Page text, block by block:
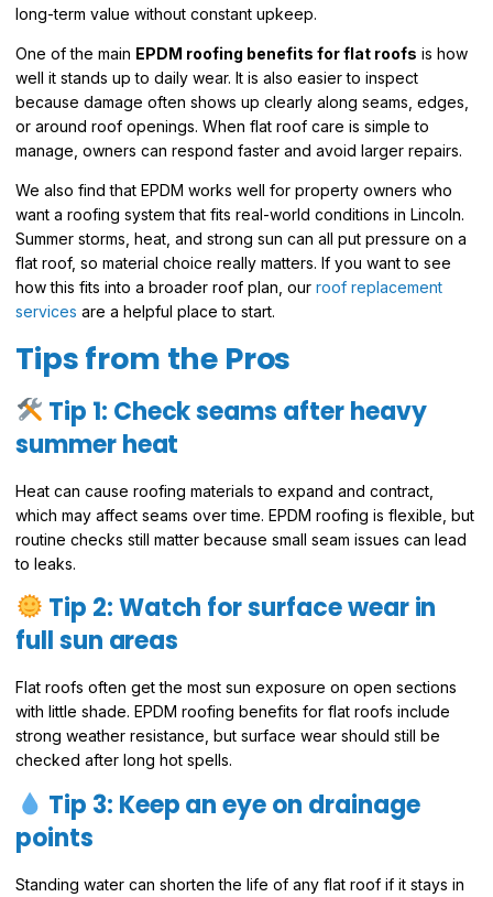
long-term value without constant upkeep.
One of the main EPDM roofing benefits for flat roofs is how
well it stands up to daily wear. It is also easier to inspect
because damage often shows up clearly along seams, edges,
or around roof openings. When flat roof care is simple to
manage, owners can respond faster and avoid larger repairs.
We also find that EPDM works well for property owners who
want a roofing system that fits real-world conditions in Lincoln.
Summer storms, heat, and strong sun can all put pressure on a
flat roof, so material choice really matters. If you want to see
how this fits into a broader roof plan, our roof replacement
services are a helpful place to start.
Tips from the Pros
Tip 1: Check seams after heavy
summer heat
Heat can cause roofing materials to expand and contract,
which may affect seams over time. EPDM roofing is flexible, but
routine checks still matter because small seam issues can lead
to leaks.
Tip 2: Watch for surface wear in
full sun areas
Flat roofs often get the most sun exposure on open sections
with little shade. EPDM roofing benefits for flat roofs include
strong weather resistance, but surface wear should still be
checked after long hot spells.
Tip 3: Keep an eye on drainage
points
Standing water can shorten the life of any flat roof if it stays in